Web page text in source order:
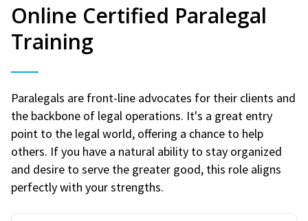
Online Certified Paralegal
Training
Paralegals are front-line advocates for their clients and
the backbone of legal operations. It's a great entry
point to the legal world, offering a chance to help
others. If you have a natural ability to stay organized
and desire to serve the greater good, this role aligns
perfectly with your strengths.